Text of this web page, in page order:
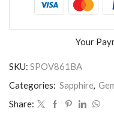
Your
SKU: SPOV861BA
Categories: Sapphire
Share: